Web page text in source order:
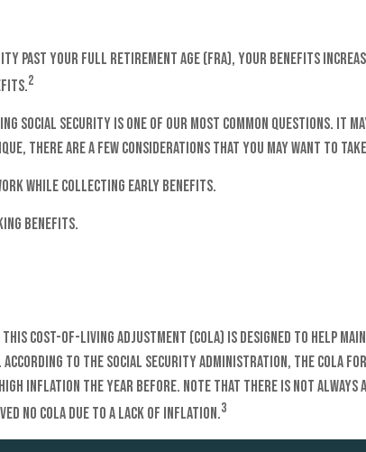
past your full retirement age (FRA), your benefits
2
Social Security is one of our most common questions. It
there are a few considerations that you may want to
while collecting early benefits.
benefits.
Cost-of-Living Adjustment (COLA) is designed to help
to the Social Security Administration, the COLA for
inflation the year before. Note that there is not always a
no COLA due to a lack of inflation.3